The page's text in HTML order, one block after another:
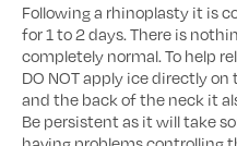
Following a rhinoplasty it is
for 1 to 2 days. There is
completely normal. To help
DO NOT apply ice directly
and the back of the neck it
Be persistent as it will take